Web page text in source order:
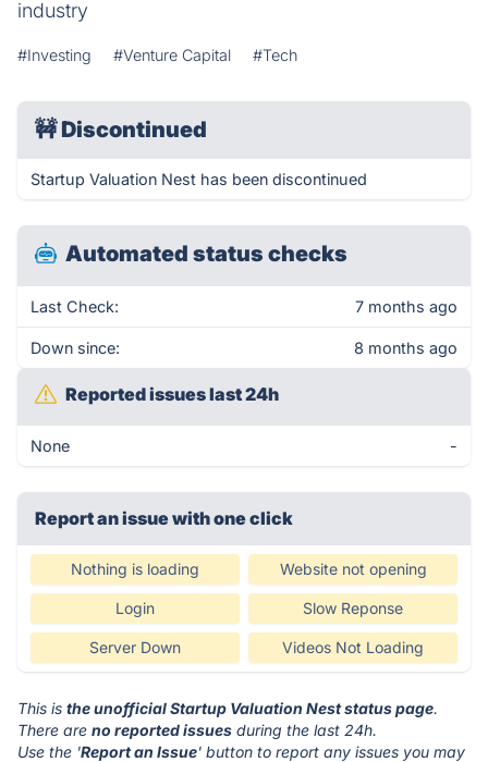
industry
#Investing #Venture Capital #Tech
🚧Discontinued
Startup Valuation Nest has been discontinued
Automated status checks
Last Check: 7 months ago
Down since: 8 months ago
Reported issues last 24h
None -
Report an issue with one click
Nothing is loading Website not opening
Login Slow Reponse
Server Down Videos Not Loading
This is the unofficial Startup Valuation Nest status page.
There are no reported issues during the last 24h.
Use the 'Report an Issue' button to report any issues you may